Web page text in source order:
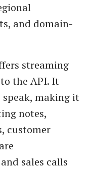
and domain-
streaming
the API. It
making it
notes,
customer
sales calls